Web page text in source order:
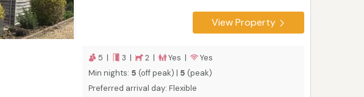
Stretton, Bishops Castle and the foodie heaven
that is Ludlow. It sleeps five people in three
want a peaceful home-away-from-home to
explore in all seasons.
View Property
5 | 3 | 2 | Yes |
Yes
Min nights: 5 (off peak) | 5 (peak)
Preferred arrival day: Flexible